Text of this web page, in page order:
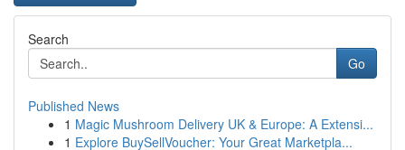
Search
Go
Published News
1 Magic Mushroom Delivery UK & Europe: A Extensi...
1 Explore BuySellVoucher: Your Great Marketpla...